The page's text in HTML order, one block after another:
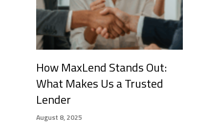
How MaxLend Stands Out:
What Makes Us a Trusted
Lender
August 8, 2025